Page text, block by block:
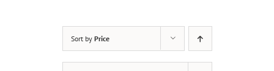
Sort by Price